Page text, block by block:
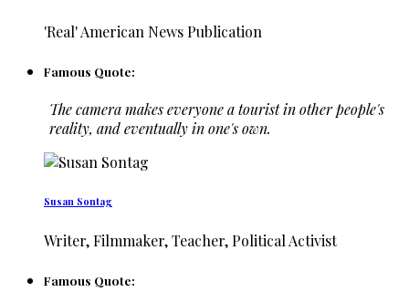
'Real' American News Publication
Famous Quote:
The camera makes everyone a tourist in other people's
reality, and eventually in one's own.
Susan Sontag
Writer, Filmmaker, Teacher, Political Activist
Famous Quote: